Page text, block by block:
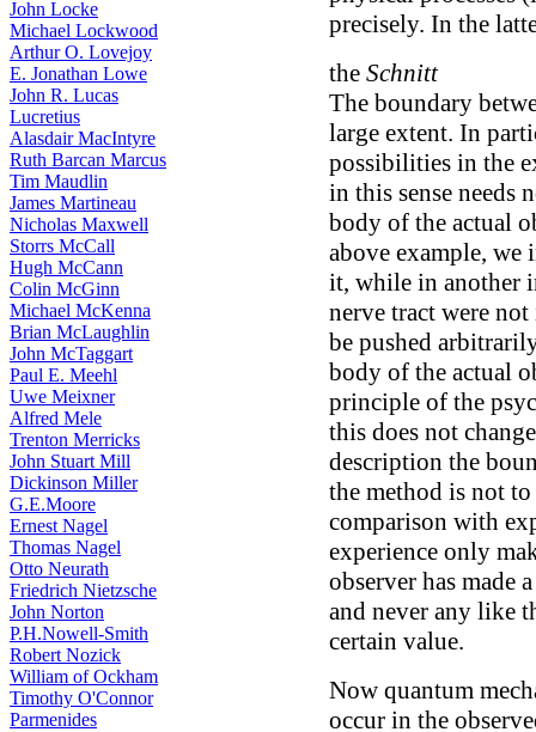
John Locke
Michael Lockwood
Arthur O. Lovejoy
E. Jonathan Lowe
John R. Lucas
Lucretius
Alasdair MacIntyre
Ruth Barcan Marcus
Tim Maudlin
James Martineau
Nicholas Maxwell
Storrs McCall
Hugh McCann
Colin McGinn
Michael McKenna
Brian McLaughlin
John McTaggart
Paul E. Meehl
Uwe Meixner
Alfred Mele
Trenton Merricks
John Stuart Mill
Dickinson Miller
G.E.Moore
Ernest Nagel
Thomas Nagel
Otto Neurath
Friedrich Nietzsche
John Norton
P.H.Nowell-Smith
Robert Nozick
William of Ockham
Timothy O'Connor
Parmenides
precisely. In the
the Schnitt
The boundary
large extent. In
possibilities in the
in this sense needs
body of the actual
above example, we
it, while in another
nerve tract were
be pushed
body of the actual
principle of the
this does not
description the
the method is not
comparison with
experience only
observer has made
and never any like
certain value.
Now quantum
occur in the